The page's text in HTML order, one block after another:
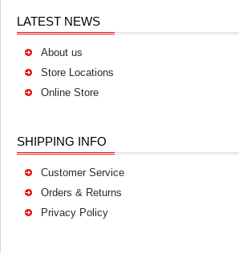
LATEST NEWS
About us
Store Locations
Online Store
SHIPPING INFO
Customer Service
Orders & Returns
Privacy Policy